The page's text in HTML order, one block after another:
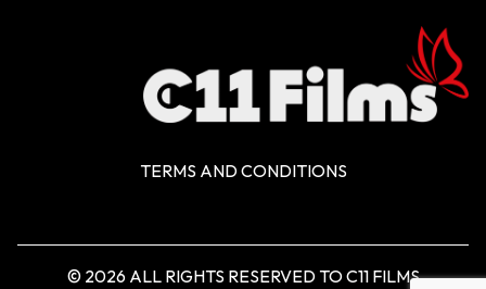
TERMS AND CONDITIONS
© 2026 ALL RIGHTS RESERVED TO C11 FILMS